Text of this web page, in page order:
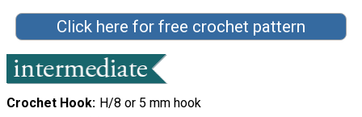
Click here for free crochet pattern
Crochet Hook
H/8 or 5 mm hook